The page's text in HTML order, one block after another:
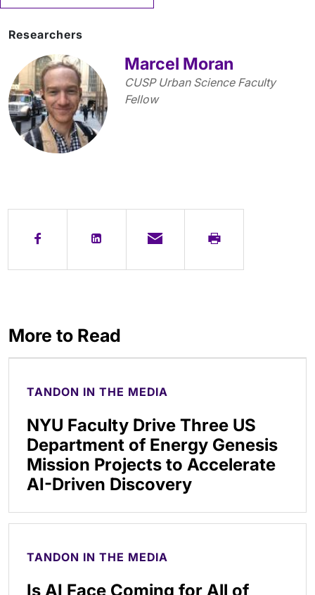
Researchers
Marcel Moran
CUSP Urban Science Faculty
Fellow
More to Read
TANDON IN THE MEDIA
NYU Faculty Drive Three US
Department of Energy Genesis
Mission Projects to Accelerate
AI-Driven Discovery
TANDON IN THE MEDIA
Is AI Face Coming for All of